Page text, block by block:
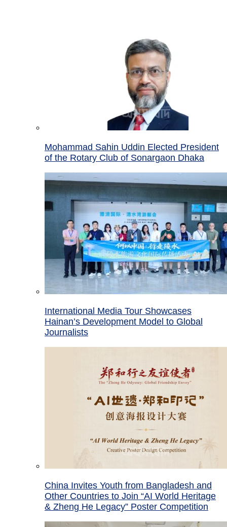
Mohammad Sahin Uddin Elected President
of the Rotary Club of Sonargaon Dhaka
International Media Tour Showcases
Hainan’s Development Model to Global
Journalists
China Invites Youth from Bangladesh and
Other Countries to Join “AI World Heritage
& Zheng He Legacy” Poster Competition